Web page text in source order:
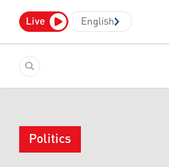
Live English
Politics